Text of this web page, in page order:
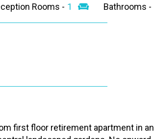
Rooms - 1 Bathrooms -
first floor retirement apartment in an